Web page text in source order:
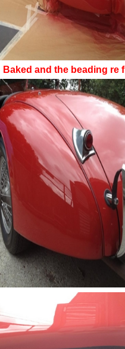
Baked and the beading re